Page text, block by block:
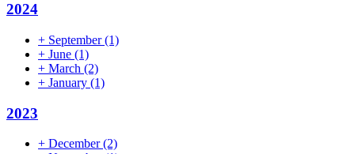
2024
+ September(1)
+ June (1)
+ March (2)
+ January (1)
2023
+ December(2)